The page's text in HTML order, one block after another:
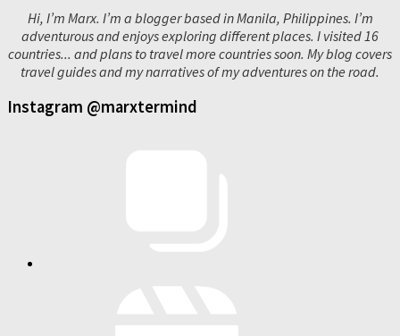
Hi, I’m Marx. I’m a blogger based in Manila, Philippines. I’m
adventurous and enjoys exploring different places. I visited 16
countries... and plans to travel more countries soon. My blog covers
travel guides and my narratives of my adventures on the road.
Instagram @marxtermind